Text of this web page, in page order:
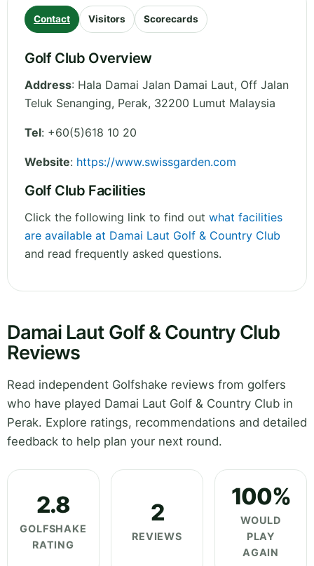
Contact Visitors Scorecards
Golf Club Overview
Address: Hala Damai Jalan Damai Laut, Off Jalan
Teluk Senanging, Perak, 32200 Lumut Malaysia
Tel: +60(5)618 10 20
Website: https://www.swissgarden.com
Golf Club Facilities
Click the following link to find out what facilities
are available at Damai Laut Golf & Country Club
and read frequently asked questions.
Damai Laut Golf & Country Club
Reviews
Read independent Golfshake reviews from golfers
who have played Damai Laut Golf & Country Club in
Perak. Explore ratings, recommendations and detailed
feedback to help plan your next round.
2.8
GOLFSHAKE
RATING
2
REVIEWS
100%
WOULD
PLAY
AGAIN